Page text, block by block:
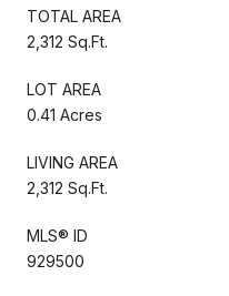
TOTAL AREA
2,312 Sq.Ft.
LOT AREA
0.41 Acres
LIVING AREA
2,312 Sq.Ft.
MLS® ID
929500